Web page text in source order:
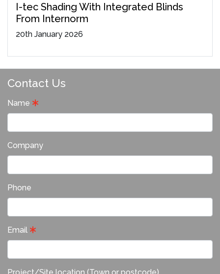
I-tec Shading With Integrated Blinds
From Internorm
20th January 2026
Contact Us
Name
Company
Phone
Email